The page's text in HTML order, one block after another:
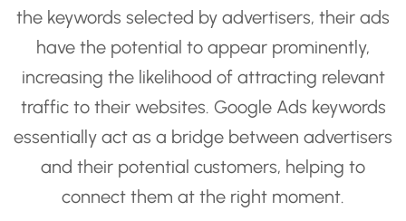
the keywords selected by advertisers, their ads
have the potential to appear prominently,
increasing the likelihood of attracting relevant
traffic to their websites. Google Ads keywords
essentially act as a bridge between advertisers
and their potential customers, helping to
connect them at the right moment.